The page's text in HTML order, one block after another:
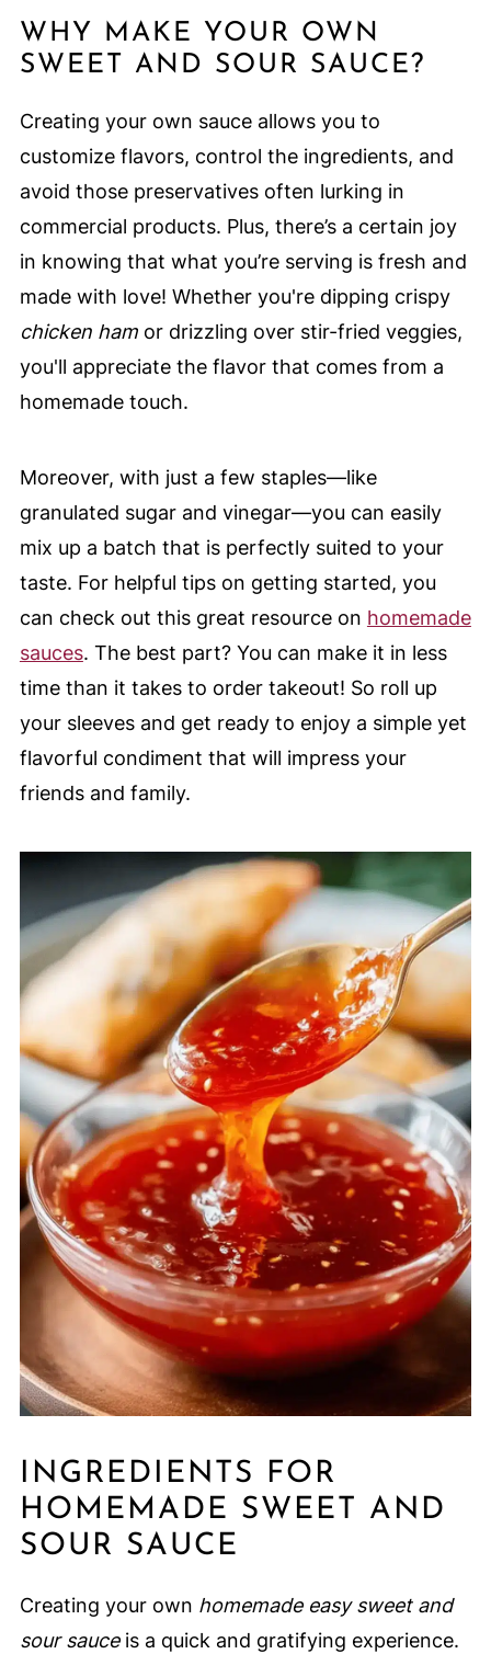
WHY MAKE YOUR OWN
SWEET AND SOUR SAUCE?
Creating your own sauce allows you to
customize flavors, control the ingredients, and
avoid those preservatives often lurking in
commercial products. Plus, there’s a certain joy
in knowing that what you’re serving is fresh and
made with love! Whether you're dipping crispy
chicken hamor drizzling over stir-fried veggies,
you'll appreciate the flavor that comes from a
homemade touch.
Moreover, with just a few staples—like
granulated sugar and vinegar—you can easily
mix up a batch that is perfectly suited to your
taste. For helpful tips on getting started, you
can check out this great resource on homemade
sauces. The best part? You can make it in less
time than it takes to order takeout! So roll up
your sleeves and get ready to enjoy a simple yet
flavorful condiment that will impress your
friends and family.
INGREDIENTS FOR
HOMEMADE SWEET AND
SOUR SAUCE
Creating your own homemade easy sweet and
sour sauceis a quick and gratifying experience.